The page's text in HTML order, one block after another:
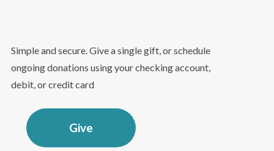
Simple and secure. Give a single gift, or schedule
ongoing donations using your checking account,
debit, or credit card
Give